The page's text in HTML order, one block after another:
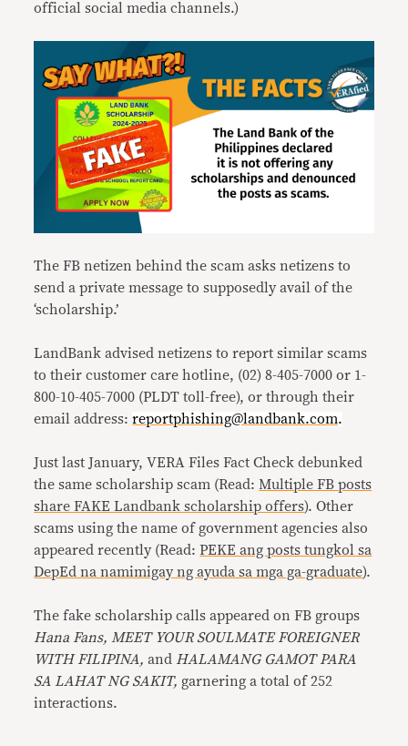
official social media channels.)
The FB netizen behind the scam asks netizens to
send a private message to supposedly avail of the
‘scholarship.’
LandBank advised netizens to report similar scams
to their customer care hotline, (02) 8-405-7000 or 1-
800-10-405-7000 (PLDT toll-free), or through their
email address:reportphishing@landbank.com.
Just last January, VERA Files Fact Check debunked
the same scholarship scam (Read: Multiple FB posts
share FAKE Landbank scholarship offers). Other
scams using the name of government agencies also
appeared recently (Read:PEKE ang posts tungkol sa
DepEd na namimigay ng ayuda sa mga ga-graduate).
The fake scholarship calls appeared on FB groups
Hana Fans, MEET YOUR SOULMATE FOREIGNER
WITH FILIPINA,and HALAMANG GAMOT PARA
SA LAHAT NG SAKIT, garnering a total of 252
interactions.